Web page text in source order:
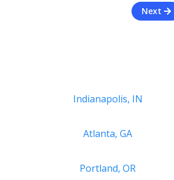
Next
Indianapolis, IN
Atlanta, GA
Portland, OR